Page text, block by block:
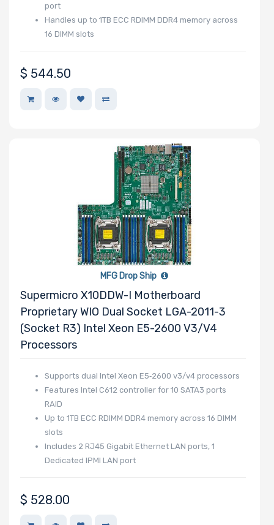
Drive Capacity
Drive RPM
Other Drive
Technologies
Processor (CPU)
Processor
Number of
port
Handles up to 1TB ECC RDIMM DDR4 memory across
16 DIMM slots
$ 544.50
MFG Drop Ship
Supermicro X10DDW-I Motherboard
Proprietary WIO Dual Socket LGA-2011-3
(Socket R3) Intel Xeon E5-2600 V3/v4
Processors
Supports dual Intel Xeon E5‑2600 v3/v4 processors
Features Intel C612 controller for 10 SATA3 ports
RAID
Up to 1TB ECC RDIMM DDR4 memory across 16 DIMM
slots
Includes 2 RJ45 Gigabit Ethernet LAN ports, 1
Dedicated IPMI LAN port
$ 528.00